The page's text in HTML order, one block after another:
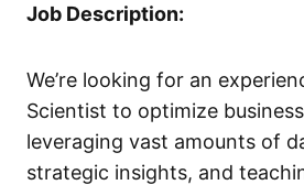
Job Description:
We’re looking for an
Scientist to optimize
leveraging vast amounts of
strategic insights, and